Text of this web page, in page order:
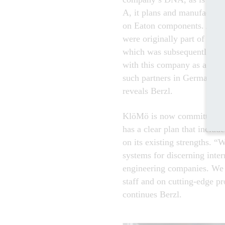
A, it plans and
on Eaton components. A
were originally part of
which was subsequently
with this company as an
such partners in Germany
reveals Berzl.
KlöMö is now committed to
has a clear plan that
on its existing strengths.
systems for discerning
engineering companies.
staff and on cutting-edge
continues Berzl.